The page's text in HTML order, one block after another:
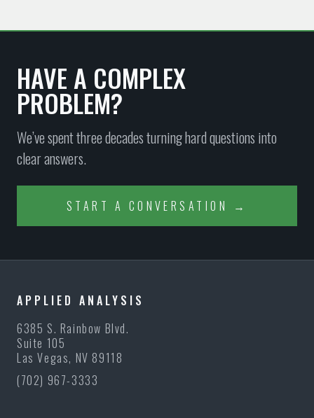
HAVE A COMPLEX
PROBLEM?
We’ve spent three decades turning hard questions into
clear answers.
START A CONVERSATION →
APPLIED ANALYSIS
6385 S. Rainbow Blvd.
Suite 105
Las Vegas, NV 89118
(702) 967-3333